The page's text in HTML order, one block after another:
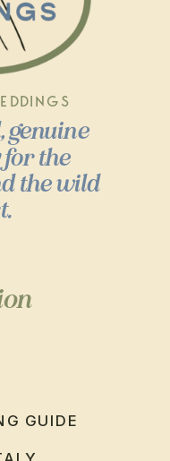
genuine
the
the wild
GUIDE